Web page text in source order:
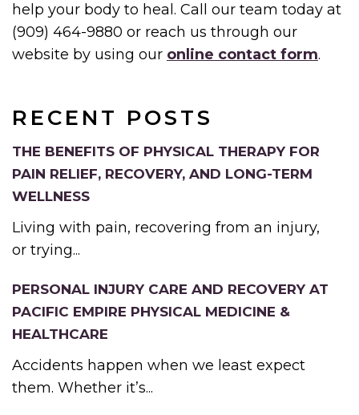
RECENT POSTS
THE BENEFITS OF PHYSICAL THERAPY FOR
PAIN RELIEF, RECOVERY, AND LONG-TERM
WELLNESS
Living with pain, recovering from an injury,
or trying...
PERSONAL INJURY CARE AND RECOVERY AT
PACIFIC EMPIRE PHYSICAL MEDICINE &
HEALTHCARE
Accidents happen when we least expect
them. Whether it’s...
help your body to heal. Call our team today at
(909) 464-9880 or reach us through our
website by using our online contact form.